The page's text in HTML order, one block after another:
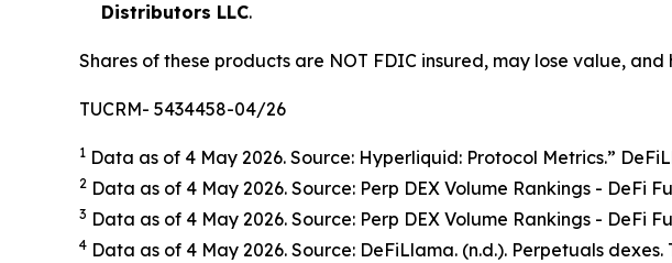
Distributors LLC.
Shares of these products are NOT FDIC insured, may lose value,
TUCRM- 5434458-04/26
1 Data as of 4 May 2026. Source: Hyperliquid: Protocol Metrics.”
2 Data as of 4 May 2026. Source: Perp DEX Volume Rankings - DeFi
3 Data as of 4 May 2026. Source: Perp DEX Volume Rankings - DeFi
4 Data as of 4 May 2026. Source: DeFiLlama. (n.d.). Perpetuals